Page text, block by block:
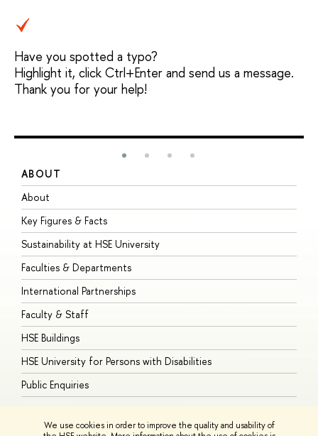
We use cookies in order to improve the quality and usability of
Have you spotted a typo?
Highlight it, click Ctrl+Enter and send us a message.
Thank you for your help!
ABOUT
About
Key Figures & Facts
Sustainability at HSE University
Faculties & Departments
International Partnerships
Faculty & Staff
HSE Buildings
HSE University for Persons with Disabilities
Public Enquiries